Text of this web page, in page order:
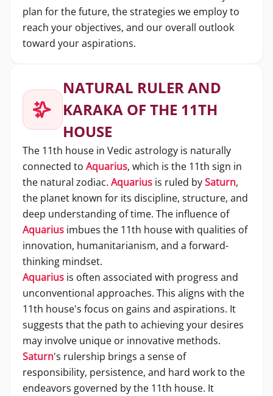
plan for the future, the strategies we employ to
reach your objectives, and our overall outlook
toward your aspirations.
NATURAL RULER AND
KARAKA OF THE 11TH
HOUSE
The 11th house in Vedic astrology is naturally
connected to Aquarius, which is the 11th sign in
the natural zodiac. Aquarius is ruled bySaturn,
the planet known for its discipline, structure, and
deep understanding of time. The influence of
Aquarius imbues the 11th house with qualities of
innovation, humanitarianism, and a forward-
thinking mindset.
Aquarius is often associated with progress and
unconventional approaches. This aligns with the
11th house's focus on gains and aspirations. It
suggests that the path to achieving your desires
may involve unique or innovative methods.
Saturn's rulership brings a sense of
responsibility, persistence, and hard work to the
endeavors governed by the 11th house. It